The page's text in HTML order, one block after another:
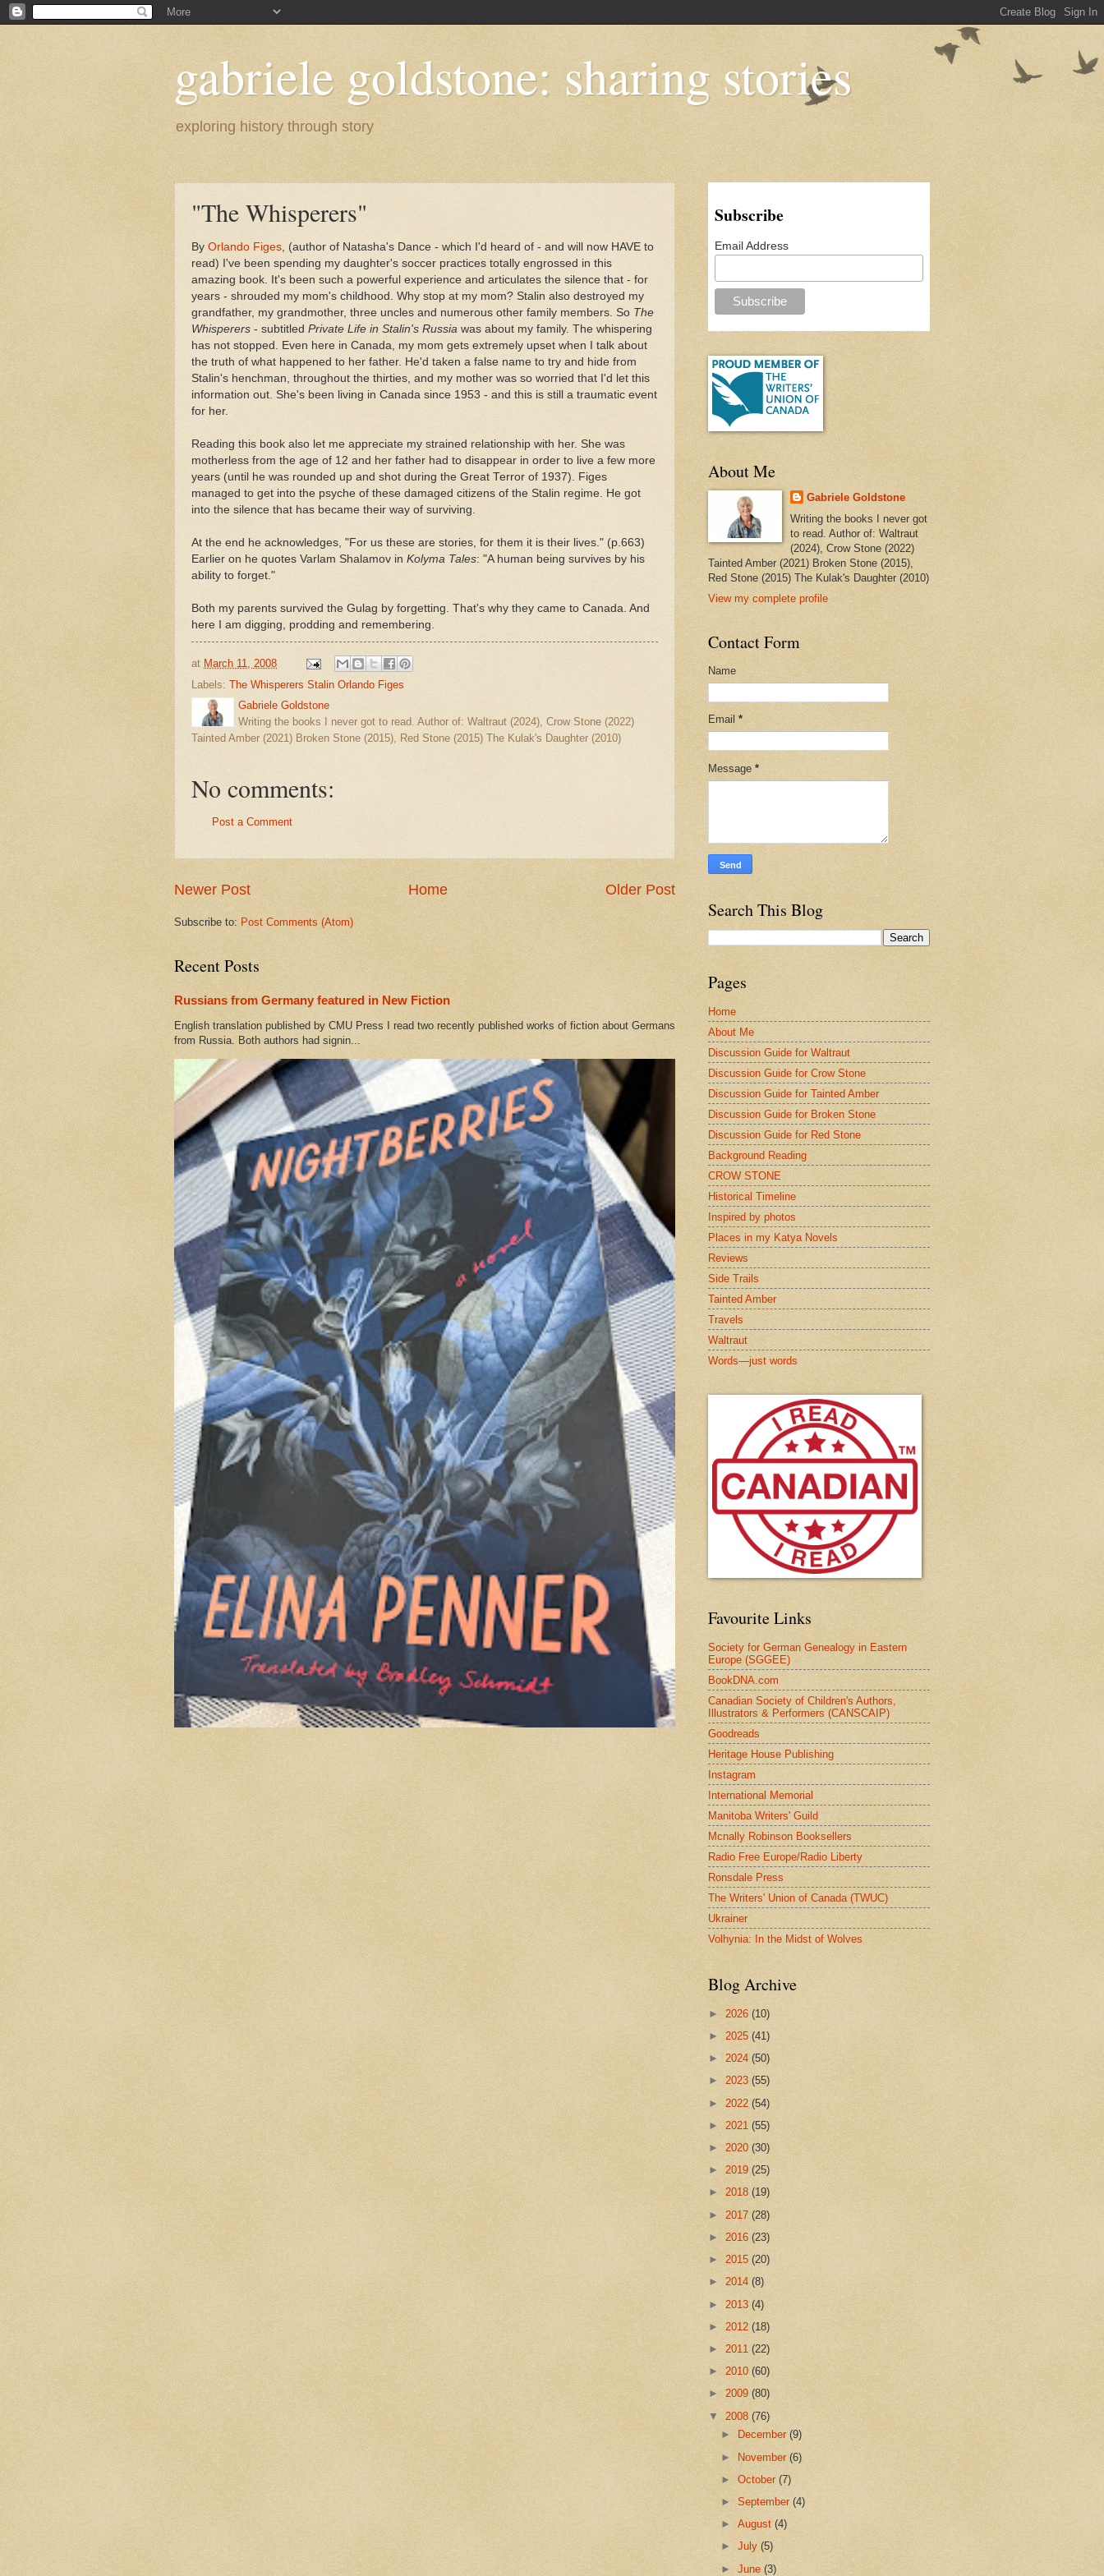
gabriele goldstone: sharing stories
exploring history through story
"The Whisperers"
By Orlando Figes , (author of Natasha's Dance - which I'd heard of - and will now HAVE to
read) I've been spending my daughter's soccer practices totally engrossed in this
amazing book. It's been such a powerful experience and articulates the silence that - for
years - shrouded my mom's childhood. Why stop at my mom? Stalin also destroyed my
grandfather, my grandmother, three uncles and numerous other family members. So The
Whisperers - subtitled Private Life in Stalin's Russia was about my family. The whispering
has not stopped. Even here in Canada, my mom gets extremely upset when I talk about
the truth of what happened to her father. He'd taken a false name to try and hide from
Stalin's henchman, throughout the thirties, and my mother was so worried that I'd let this
information out. She's been living in Canada since 1953 - and this is still a traumatic event
for her.
Reading this book also let me appreciate my strained relationship with her. She was
motherless from the age of 12 and her father had to disappear in order to live a few more
years (until he was rounded up and shot during the Great Terror of 1937). Figes
managed to get into the psyche of these damaged citizens of the Stalin regime. He got
into the silence that has became their way of surviving.
At the end he acknowledges, "For us these are stories, for them it is their lives." (p.663)
Earlier on he quotes Varlam Shalamov in Kolyma Tales: "A human being survives by his
ability to forget."
Both my parents survived the Gulag by forgetting. That's why they came to Canada. And
here I am digging, prodding and remembering.
at March 11, 2008
Labels: The Whisperers Stalin Orlando Figes
Gabriele Goldstone
Writing the books I never got to read. Author of: Waltraut (2024), Crow Stone (2022)
Tainted Amber (2021) Broken Stone (2015), Red Stone (2015) The Kulak's Daughter (2010)
No comments:
Post a Comment
Newer Post Older Post
Home
Subscribe to: Post Comments (Atom)
Recent Posts
Russians from Germany featured in New Fiction
English translation published by CMU Press I read two recently published works of fiction about Germans
from Russia. Both authors had signin...
Subscribe
Email Address
About Me
Gabriele Goldstone
Writing the books I never got
to read. Author of: Waltraut
(2024), Crow Stone (2022)
Tainted Amber (2021) Broken Stone (2015),
Red Stone (2015) The Kulak's Daughter (2010)
View my complete profile
Contact Form
Name
Email *
Message *
Search This Blog
Pages
Home
About Me
Discussion Guide for Waltraut
Discussion Guide for Crow Stone
Discussion Guide for Tainted Amber
Discussion Guide for Broken Stone
Discussion Guide for Red Stone
Background Reading
CROW STONE
Historical Timeline
Inspired by photos
Places in my Katya Novels
Reviews
Side Trails
Tainted Amber
Travels
Waltraut
Words—just words
Favourite Links
Society for German Genealogy in Eastern
Europe (SGGEE)
BookDNA.com
Canadian Society of Children's Authors,
Illustrators & Performers (CANSCAIP)
Goodreads
Heritage House Publishing
Instagram
International Memorial
Manitoba Writers' Guild
Mcnally Robinson Booksellers
Radio Free Europe/Radio Liberty
Ronsdale Press
The Writers' Union of Canada (TWUC)
Ukrainer
Volhynia: In the Midst of Wolves
Blog Archive
► 2026 (10)
► 2025 (41)
► 2024 (50)
► 2023 (55)
► 2022 (54)
► 2021 (55)
► 2020 (30)
► 2019 (25)
► 2018 (19)
► 2017 (28)
► 2016 (23)
► 2015 (20)
► 2014 (8)
► 2013 (4)
► 2012 (18)
► 2011 (22)
► 2010 (60)
► 2009 (80)
▼ 2008 (76)
►
December(9)
► November(6)
►October(7)
►September(4)
►August(4)
►July(5)
►June(3)